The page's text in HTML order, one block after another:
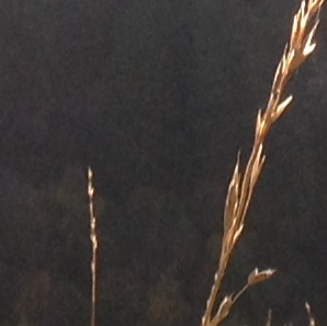
CONTACT AND CONNECT
CURRENT AUDIOBOOK
RUNNING
Words of Radiance – by Brandon